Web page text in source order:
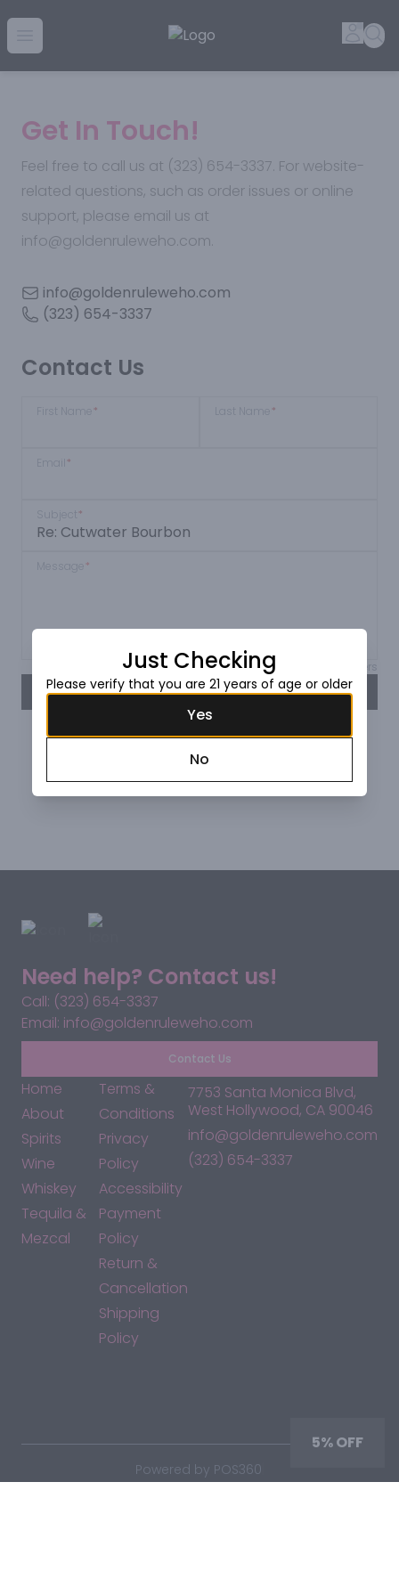
Golden Rule Liquor | Online Liquor Shopping
Get In Touch!
Feel free to call us at (323) 654-3337. For website-
related questions, such as order issues or online
support, please email us at
info@goldenruleweho.com.
info@goldenruleweho.com
(323) 654-3337
Contact Us
First Name * Last Name *
Email *
Subject *
*
Max 150 characters
SEND
Need help? Contact us!
Call: (323) 654-3337
Email: info@goldenruleweho.com
Contact Us
Home
About
Spirits
Wine
Whiskey
Tequila &
Mezcal
Terms &
Conditions
Privacy
Policy
Accessibility
Payment
Policy
Return &
Cancellation
Shipping
Policy
7753 Santa Monica Blvd,
West Hollywood, CA 90046
info@goldenruleweho.com
(323) 654-3337
Powered by POS360
5% OFF
Just Checking
Please verify that you are 21 years of age or older
Yes
No